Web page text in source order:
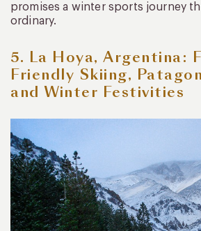
promises a winter sports journey
ordinary.
5. La Hoya, Argentina:
Friendly Skiing,
and Winter Festivities